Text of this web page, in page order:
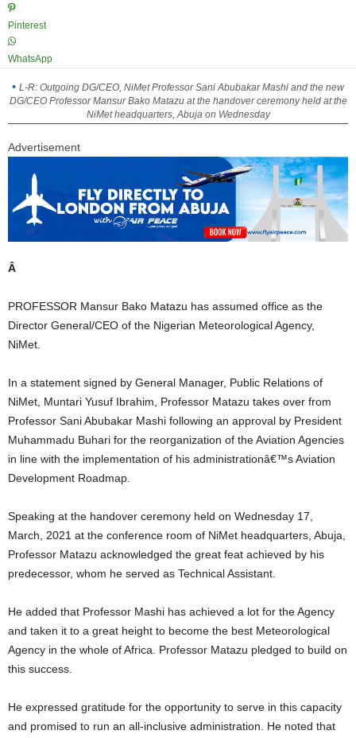
Pinterest
WhatsApp
L-R: Outgoing DG/CEO, NiMet Professor Sani Abubakar Mashi and the new
DG/CEO Professor Mansur Bako Matazu at the handover ceremony held at the
NiMet headquarters, Abuja on Wednesday
Advertisement
PROFESSOR Mansur Bako Matazu has assumed office as the
Director General/CEO of the Nigerian Meteorological Agency,
NiMet.
In a statement signed by General Manager, Public Relations of
NiMet, Muntari Yusuf Ibrahim, Professor Matazu takes over from
Professor Sani Abubakar Mashi following an approval by President
Muhammadu Buhari for the reorganization of the Aviation Agencies
in line with the implementation of his administrationâ€™s Aviation
Development Roadmap.
Speaking at the handover ceremony held on Wednesday 17,
March, 2021 at the conference room of NiMet headquarters, Abuja,
Professor Matazu acknowledged the great feat achieved by his
predecessor, whom he served as Technical Assistant.
He added that Professor Mashi has achieved a lot for the Agency
and taken it to a great height to become the best Meteorological
Agency in the whole of Africa. Professor Matazu pledged to build on
this success.
He expressed gratitude for the opportunity to serve in this capacity
and promised to run an all-inclusive administration. He noted that